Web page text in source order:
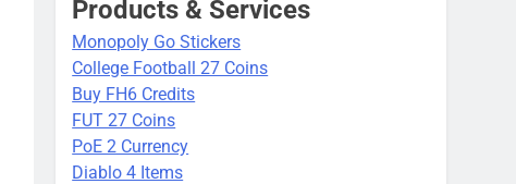
Products & Services
Monopoly Go Stickers
College Football 27 Coins
Buy FH6 Credits
FUT 27 Coins
PoE 2 Currency
Diablo 4 Items